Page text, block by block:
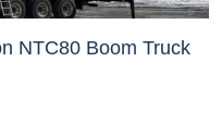
NTC80 Boom Truck